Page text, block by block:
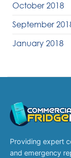
October 2018
September
January 2018
Providing expert
and emergency